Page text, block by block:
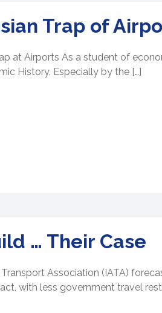
Trap of
at Airports As a student of
History. Especially by the[…]
… Their Case
Association (IATA)
with less government travel